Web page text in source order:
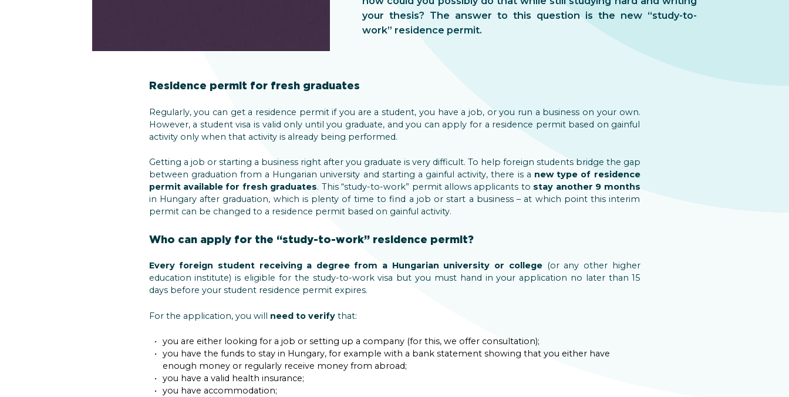
your thesis? The answer to this question is the new “study-to-
work” residence permit.
Residence permit for fresh graduates
Regularly, you can get a residence permit if you are a student, you have a job, or you run a business on your own.
However, a student visa is valid only until you graduate, and you can apply for a residence permit based on gainful
activity only when that activity is already being performed.
Getting a job or starting a business right after you graduate is very difficult. To help foreign students bridge the gap
between graduation from a Hungarian university and starting a gainful activity, there is a new type of residence
permit available for fresh graduates. This “study-to-work” permit allows applicants to stay another 9 months
in Hungary after graduation, which is plenty of time to find a job or start a business – at which point this interim
permit can be changed to a residence permit based on gainful activity.
Who can apply for the “study-to-work” residence permit?
Every foreign student receiving a degree from a Hungarian university or college(or any other higher
education institute) is eligible for the study-to-work visa but you must hand in your application no later than 15
days before your student residence permit expires.
For the application, you will need to verifythat:
you are either looking for a job or setting up a company (for this, we offer consultation);
you have the funds to stay in Hungary, for example with a bank statement showing that you either have
enough money or regularly receive money from abroad;
you have a valid health insurance;
you have accommodation;